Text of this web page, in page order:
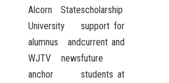
Alcorn State
University
alumnus and
WJTV news
anchor
scholarship
support for
current and
future
students at